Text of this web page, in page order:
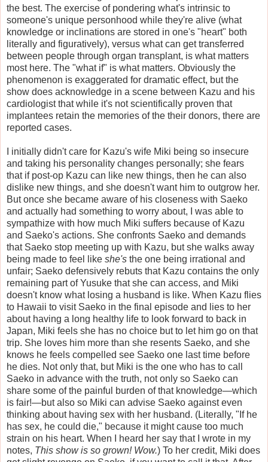
the best. The exercise of pondering what's intrinsic to
someone's unique personhood while they're alive (what
knowledge or inclinations are stored in one's "heart" both
literally and figuratively), versus what can get transferred
between people through organ transplant, is what matters
most here. The "what if" is what matters. Obviously the
phenomenon is exaggerated for dramatic effect, but the
show does acknowledge in a scene between Kazu and his
cardiologist that while it's not scientifically proven that
implantees retain the memories of the their donors, there are
reported cases.
I initially didn't care for Kazu's wife Miki being so insecure
and taking his personality changes personally; she fears
that if post-op Kazu can like new things, then he can also
dislike new things, and she doesn't want him to outgrow her.
But once she became aware of his closeness with Saeko
and actually had something to worry about, I was able to
sympathize with how much Miki suffers because of Kazu
and Saeko's actions. She confronts Saeko and demands
that Saeko stop meeting up with Kazu, but she walks away
being made to feel like she's the one being irrational and
unfair; Saeko defensively rebuts that Kazu contains the only
remaining part of Yusuke that she can access, and Miki
doesn't know what losing a husband is like. When Kazu flies
to Hawaii to visit Saeko in the final episode and lies to her
about having a long healthy life to look forward to back in
Japan, Miki feels she has no choice but to let him go on that
trip. She loves him more than she resents Saeko, and she
knows he feels compelled see Saeko one last time before
he dies. Not only that, but Miki is the one who has to call
Saeko in advance with the truth, not only so Saeko can
share some of the painful burden of that knowledge—which
is fair!—but also so Miki can advise Saeko against even
thinking about having sex with her husband. (Literally, "If he
has sex, he could die," because it might cause too much
strain on his heart. When I heard her say that I wrote in my
notes, This show is so grown! Wow.) To her credit, Miki does